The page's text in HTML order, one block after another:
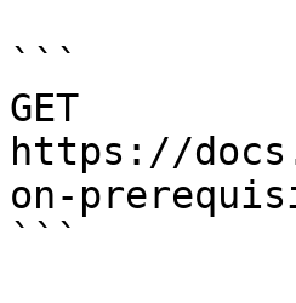
```
GET
https://
on-
```